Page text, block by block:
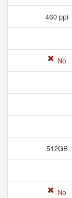
460 ppi
No
512GB
No